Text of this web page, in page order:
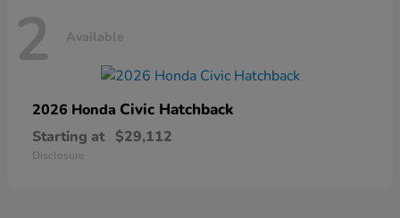
2 Available
2026 Honda Civic Hatchback
Starting at $29,112
Disclosure